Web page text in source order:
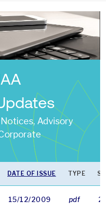
Advisory
DATE OF ISSUE TYPE
15/12/2009 pdf